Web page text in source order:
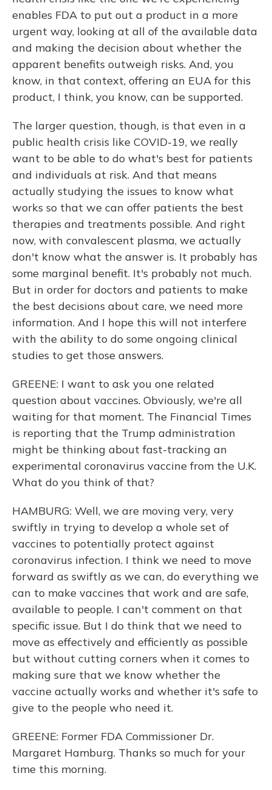
enables FDA to put out a product in a more
urgent way, looking at all of the available data
and making the decision about whether the
apparent benefits outweigh risks. And, you
know, in that context, offering an EUA for this
product, I think, you know, can be supported.
The larger question, though, is that even in a
public health crisis like COVID-19, we really
want to be able to do what's best for patients
and individuals at risk. And that means
actually studying the issues to know what
works so that we can offer patients the best
therapies and treatments possible. And right
now, with convalescent plasma, we actually
don't know what the answer is. It probably has
some marginal benefit. It's probably not much.
But in order for doctors and patients to make
the best decisions about care, we need more
information. And I hope this will not interfere
with the ability to do some ongoing clinical
studies to get those answers.
GREENE: I want to ask you one related
question about vaccines. Obviously, we're all
waiting for that moment. The Financial Times
is reporting that the Trump administration
might be thinking about fast-tracking an
experimental coronavirus vaccine from the U.K.
What do you think of that?
HAMBURG: Well, we are moving very, very
swiftly in trying to develop a whole set of
vaccines to potentially protect against
coronavirus infection. I think we need to move
forward as swiftly as we can, do everything we
can to make vaccines that work and are safe,
available to people. I can't comment on that
specific issue. But I do think that we need to
move as effectively and efficiently as possible
but without cutting corners when it comes to
making sure that we know whether the
vaccine actually works and whether it's safe to
give to the people who need it.
GREENE: Former FDA Commissioner Dr.
Margaret Hamburg. Thanks so much for your
time this morning.